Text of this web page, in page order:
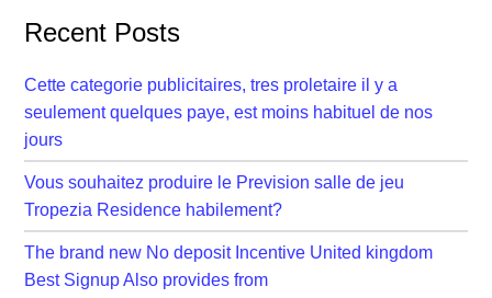
Recent Posts
Cette categorie publicitaires, tres proletaire il y a
seulement quelques paye, est moins habituel de nos
jours
Vous souhaitez produire le Prevision salle de jeu
Tropezia Residence habilement?
The brand new No deposit Incentive United kingdom
Best Signup Also provides from